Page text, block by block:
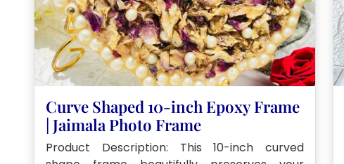
Curve Shaped 10-inch Epoxy Frame
| Jaimala Photo Frame
Product Description: This 10-inch curved